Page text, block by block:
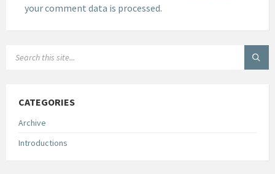
your comment data is processed.
CATEGORIES
Archive
Introductions